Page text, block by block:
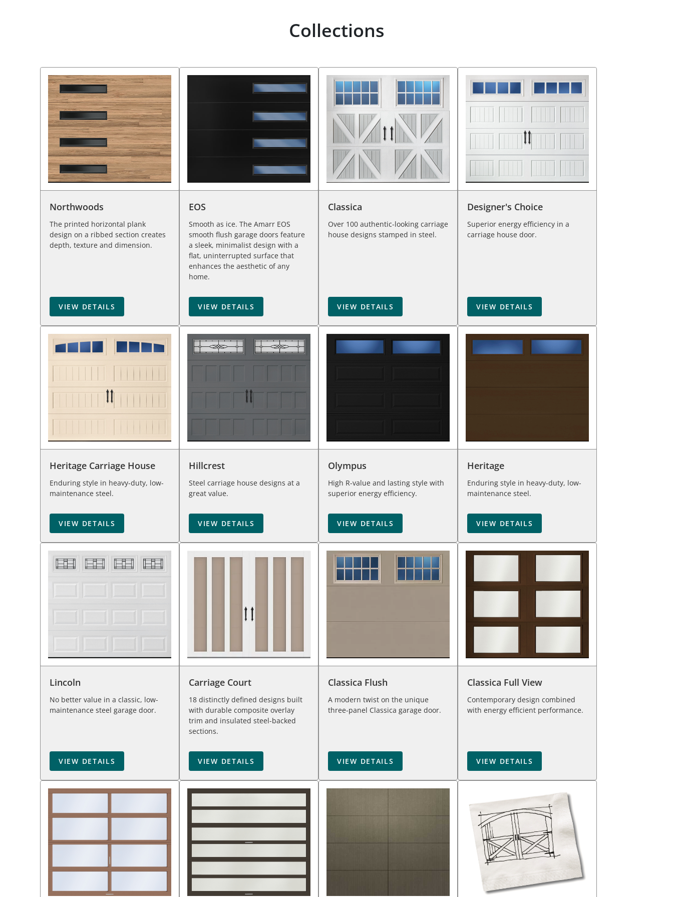
Collections
Northwoods
The printed horizontal plank
design on a ribbed section creates
depth, texture and dimension.
VIEW DETAILS
EOS
Smooth as ice. The Amarr EOS
smooth flush garage doors feature
a sleek, minimalist design with a
flat, uninterrupted surface that
enhances the aesthetic of any
home.
VIEW DETAILS
Classica
Over 100 authentic-looking carriage
house designs stamped in steel.
VIEW DETAILS
Designer's Choice
Superior energy efficiency in a
carriage house door.
VIEW DETAILS
Heritage Carriage House
Enduring style in heavy-duty, low-
maintenance steel.
VIEW DETAILS
Hillcrest
Steel carriage house designs at a
great value.
VIEW DETAILS
Olympus
High R-value and lasting style with
superior energy efficiency.
VIEW DETAILS
Heritage
Enduring style in heavy-duty, low-
maintenance steel.
VIEW DETAILS
Lincoln
No better value in a classic, low-
maintenance steel garage door.
VIEW DETAILS
Carriage Court
18 distinctly defined designs built
with durable composite overlay
trim and insulated steel-backed
sections.
VIEW DETAILS
Classica Flush
A modern twist on the unique
three-panel Classica garage door.
VIEW DETAILS
Classica Full View
Contemporary design combined
with energy efficient performance.
VIEW DETAILS